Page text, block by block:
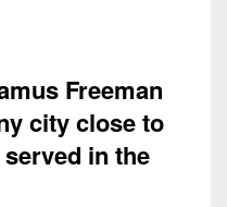
Freeman
city close to
in the